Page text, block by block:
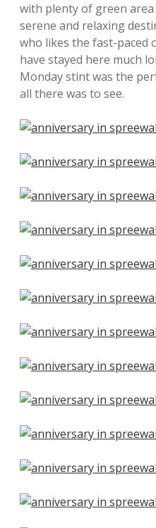
with plenty of green
serene and relaxing
who likes the fast-paced
have stayed here much
Monday stint was the
all there was to see.